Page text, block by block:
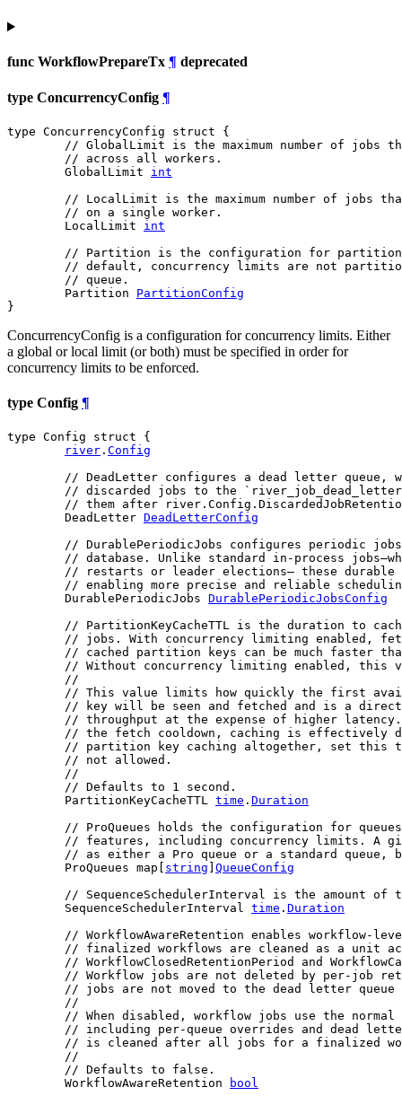
func WorkflowPrepareTx ¶ deprecated
type ConcurrencyConfig ¶
type ConcurrencyConfig struct {
// GlobalLimit is the maximum number of jobs
// across all workers.
	GlobalLimit
int
// LocalLimit is the maximum number of jobs
// on a single worker.
	LocalLimit
int
// Partition is the configuration for
// default, concurrency limits are not
// queue.
	Partition
PartitionConfig
}
ConcurrencyConfig is a configuration for concurrency limits. Either
a global or local limit (or both) must be specified in order for
concurrency limits to be enforced.
type Config ¶
type Config struct {
river . Config
// DeadLetter configures a dead letter queue,
// discarded jobs to the
// them after
	DeadLetter
DeadLetterConfig
// DurablePeriodicJobs configures periodic
// database. Unlike standard in-process
// restarts or leader elections— these
// enabling more precise and reliable
	DurablePeriodicJobs
DurablePeriodicJobsConfig
// PartitionKeyCacheTTL is the duration to
// jobs. With concurrency limiting enabled,
// cached partition keys can be much faster
// Without concurrency limiting enabled, this
//
// This value limits how quickly the first
// key will be seen and fetched and is a
// throughput at the expense of higher
// the fetch cooldown, caching is effectively
// partition key caching altogether, set this
// not allowed.
//
// Defaults to 1 second.
	PartitionKeyCacheTTL
time . Duration
// ProQueues holds the configuration for
// features, including concurrency limits. A
// as either a Pro queue or a standard queue,
	ProQueues map[
string QueueConfig
// SequenceSchedulerInterval is the amount of
	SequenceSchedulerInterval
time . Duration
// WorkflowAwareRetention enables workflow-
// finalized workflows are cleaned as a unit
// WorkflowClosedRetentionPeriod and
// Workflow jobs are not deleted by per-job
// jobs are not moved to the dead letter
//
// When disabled, workflow jobs use the
// including per-queue overrides and dead letter
// is cleaned after all jobs for a finalized
//
// Defaults to false.
	WorkflowAwareRetention
bool